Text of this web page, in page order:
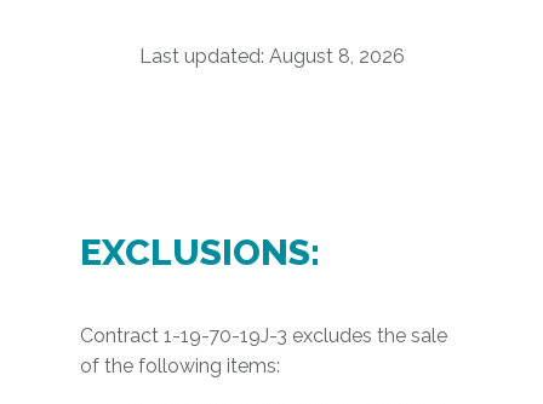
Last updated: August 8, 2026
EXCLUSIONS:
Contract 1-19-70-19J-3 excludes the sale
of the following items: